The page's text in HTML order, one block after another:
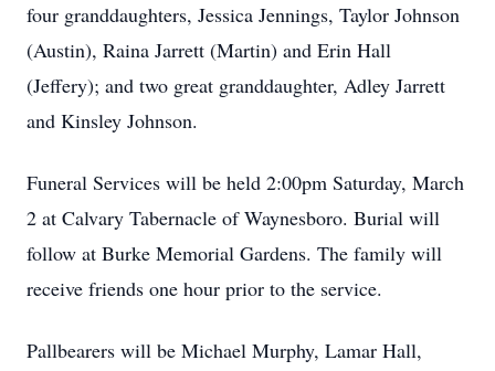
four granddaughters, Jessica Jennings, Taylor Johnson
(Austin), Raina Jarrett (Martin) and Erin Hall
(Jeffery); and two great granddaughter, Adley Jarrett
and Kinsley Johnson.
Funeral Services will be held 2:00pm Saturday, March
2 at Calvary Tabernacle of Waynesboro. Burial will
follow at Burke Memorial Gardens. The family will
receive friends one hour prior to the service.
Pallbearers will be Michael Murphy, Lamar Hall,